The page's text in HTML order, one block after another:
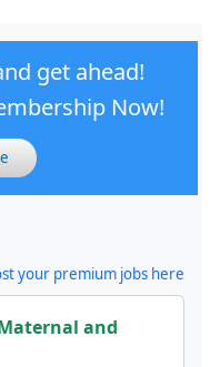
get ahead!
Now!
your premium jobs here
and